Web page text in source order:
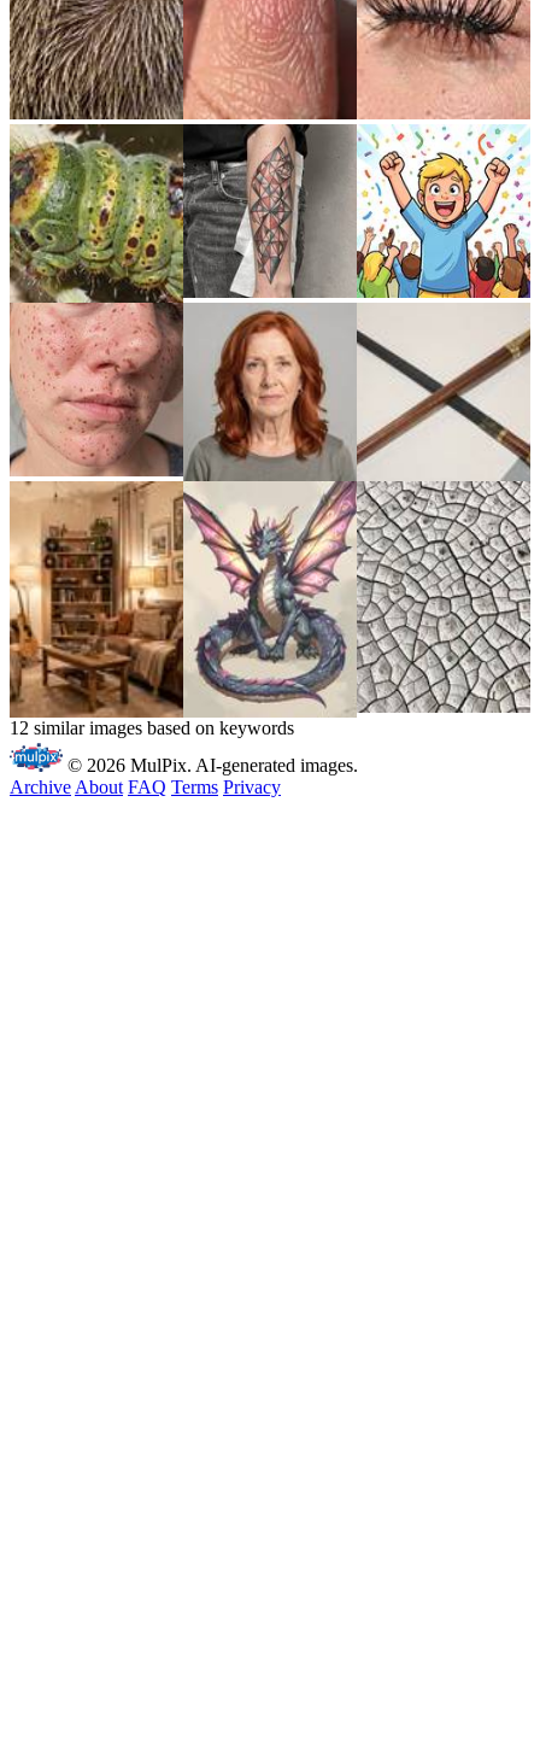
12 similar images based on keywords
© 2026 MulPix. AI-generated images.
Archive About FAQ Terms Privacy